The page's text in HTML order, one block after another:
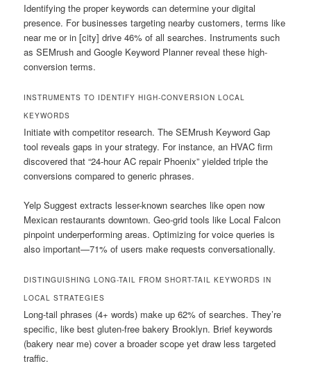
Identifying the proper keywords can determine your digital
presence. For businesses targeting nearby customers, terms like
near me or in [city] drive 46% of all searches. Instruments such
as SEMrush and Google Keyword Planner reveal these high-
conversion terms.
INSTRUMENTS TO IDENTIFY HIGH-CONVERSION LOCAL
KEYWORDS
Initiate with competitor research. The SEMrush Keyword Gap
tool reveals gaps in your strategy. For instance, an HVAC firm
discovered that “24-hour AC repair Phoenix” yielded triple the
conversions compared to generic phrases.
Yelp Suggest extracts lesser-known searches like open now
Mexican restaurants downtown. Geo-grid tools like Local Falcon
pinpoint underperforming areas. Optimizing for voice queries is
also important—71% of users make requests conversationally.
DISTINGUISHING LONG-TAIL FROM SHORT-TAIL KEYWORDS IN
LOCAL STRATEGIES
Long-tail phrases (4+ words) make up 62% of searches. They’re
specific, like best gluten-free bakery Brooklyn. Brief keywords
(bakery near me) cover a broader scope yet draw less targeted
traffic.